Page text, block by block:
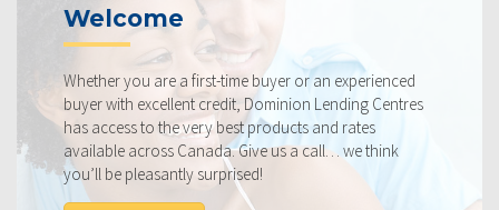
experienced
Centres
rates
we think
Our rates are always competitive and we
ourselves on making sure that you get the
rate available to you. Check out our
below, compared to the competition.
I WANT TO SEE RATES